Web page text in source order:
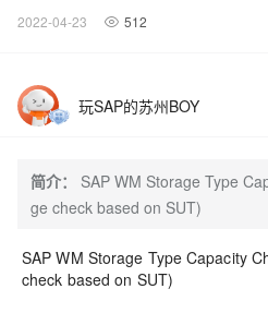
2022-04-23 512
玩SAP的苏州BOY
简介：
SAP WM Storage Type
ge check based on SUT)
SAP WM Storage Type Capacity
check based on SUT)